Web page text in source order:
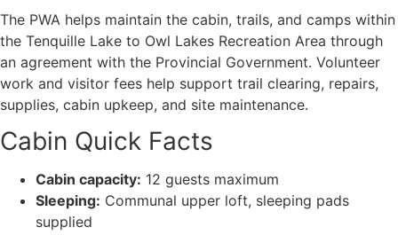
The PWA helps maintain the cabin, trails, and camps within
the Tenquille Lake to Owl Lakes Recreation Area through
an agreement with the Provincial Government. Volunteer
work and visitor fees help support trail clearing, repairs,
supplies, cabin upkeep, and site maintenance.
Cabin Quick Facts
Cabin capacity: 12 guests maximum
Sleeping: Communal upper loft, sleeping pads
supplied